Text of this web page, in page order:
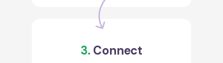
3. Connect